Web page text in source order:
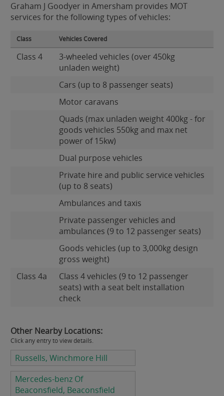
Graham J Goodyer in Amersham provides MOT
services for the following types of vehicles:
Class Vehicles Covered
Class 4
3-wheeled vehicles (over 450kg
unladen weight)
Cars (up to 8 passenger seats)
Motor caravans
Quads (max unladen weight 400kg - for
goods vehicles 550kg and max net
power of 15kw)
Dual purpose vehicles
Private hire and public service vehicles
(up to 8 seats)
Ambulances and taxis
Private passenger vehicles and
ambulances (9 to 12 passenger seats)
Goods vehicles (up to 3,000kg design
gross weight)
Class 4a
Class 4 vehicles (9 to 12 passenger
seats) with a seat belt installation
check
Other Nearby Locations:
Click any entry to view details.
Russells, Winchmore Hill
Mercedes-benz Of
Beaconsfield, Beaconsfield